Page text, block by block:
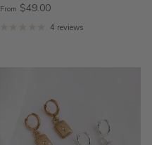
From $49.00
4 reviews